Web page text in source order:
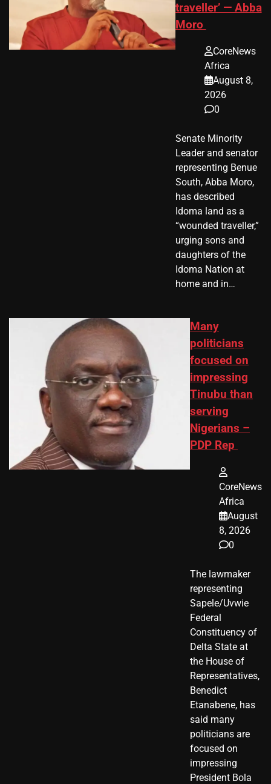
traveller’ — Abba
Moro
CoreNews
Africa
August 8,
2026
0
Senate Minority
Leader and senator
representing Benue
South, Abba Moro,
has described
Idoma land as a
“wounded traveller,”
urging sons and
daughters of the
Idoma Nation at
home and in…
Many
politicians
focused on
impressing
Tinubu than
serving
Nigerians –
PDP Rep
CoreNews
Africa
August
8, 2026
0
The lawmaker
representing
Sapele/Uvwie
Federal
Constituency of
Delta State at
the House of
Representatives,
Benedict
Etanabene, has
said many
politicians are
focused on
impressing
President Bola